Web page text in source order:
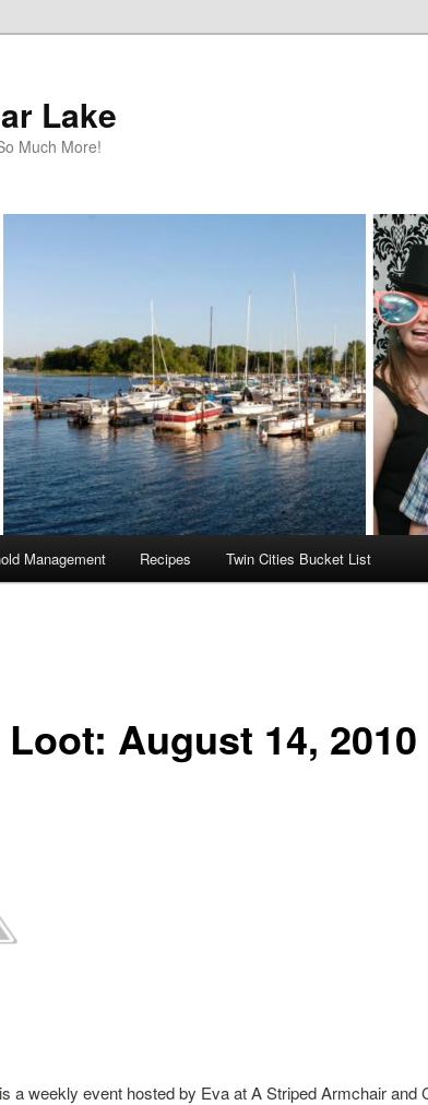
Lake
Much More!
Management Recipes Twin Cities Bucket List
August 14, 2010
a weekly event hosted by Eva at A Striped Armchair and